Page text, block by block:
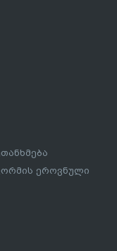
ეროვნული